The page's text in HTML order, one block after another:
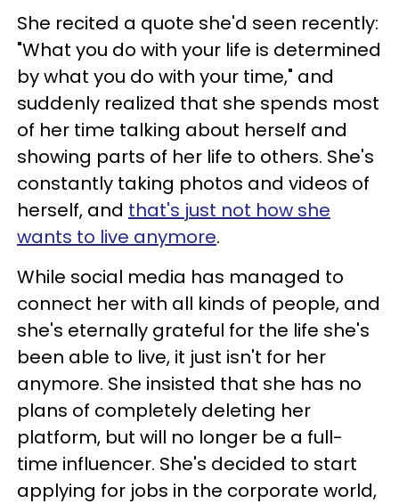
She recited a quote she'd seen recently:
"What you do with your life is determined
by what you do with your time," and
suddenly realized that she spends most
of her time talking about herself and
showing parts of her life to others. She's
constantly taking photos and videos of
herself, and that's just not how she
wants to live anymore.
While social media has managed to
connect her with all kinds of people, and
she's eternally grateful for the life she's
been able to live, it just isn't for her
anymore. She insisted that she has no
plans of completely deleting her
platform, but will no longer be a full-
time influencer. She's decided to start
applying for jobs in the corporate world,